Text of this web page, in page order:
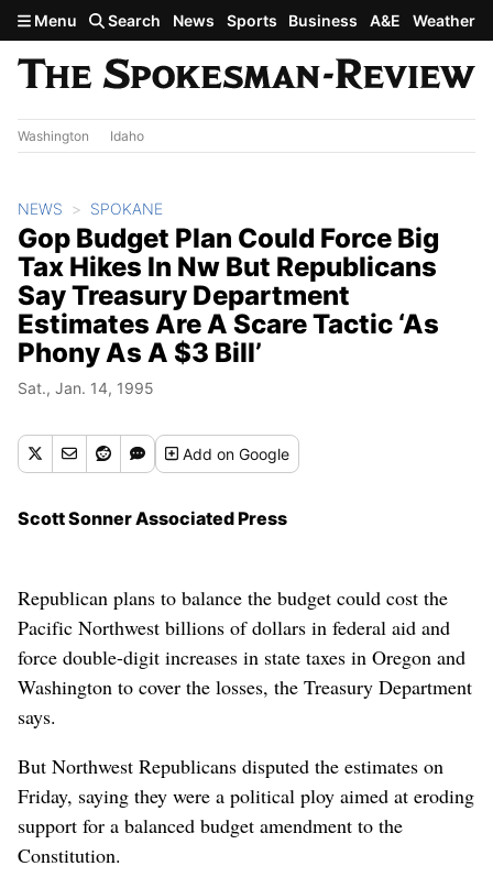
Skip to main content
Menu Search News Sports Business A&E Weather
Washington Idaho
NEWS SPOKANE
Gop Budget Plan Could Force Big
Tax Hikes In Nw But Republicans
Say Treasury Department
Estimates Are A Scare Tactic ‘As
Phony As A $3 Bill’
Sat., Jan. 14, 1995
Addon Google
Scott Sonner Associated Press
Republican plans to balance the budget could cost the
Pacific Northwest billions of dollars in federal aid and
force double-digit increases in state taxes in Oregon and
Washington to cover the losses, the Treasury Department
says.
But Northwest Republicans disputed the estimates on
Friday, saying they were a political ploy aimed at eroding
support for a balanced budget amendment to the
Constitution.